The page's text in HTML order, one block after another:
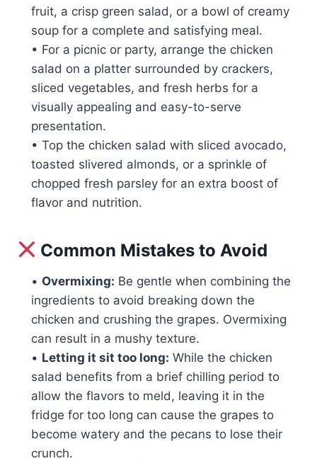
fruit, a crisp green salad, or a bowl of creamy
soup for a complete and satisfying meal.
• For a picnic or party, arrange the chicken
salad on a platter surrounded by crackers,
sliced vegetables, and fresh herbs for a
visually appealing and easy-to-serve
presentation.
• Top the chicken salad with sliced avocado,
toasted slivered almonds, or a sprinkle of
chopped fresh parsley for an extra boost of
flavor and nutrition.
Common Mistakes to Avoid
• Overmixing: Be gentle when combining the
ingredients to avoid breaking down the
chicken and crushing the grapes. Overmixing
can result in a mushy texture.
• Letting it sit too long: While the chicken
salad benefits from a brief chilling period to
allow the flavors to meld, leaving it in the
fridge for too long can cause the grapes to
become watery and the pecans to lose their
crunch.